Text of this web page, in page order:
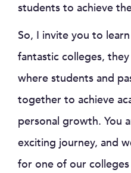
students to achieve
So, I invite you to
fantastic colleges,
where students and
together to achieve
personal growth. You
exciting journey, and
for one of our